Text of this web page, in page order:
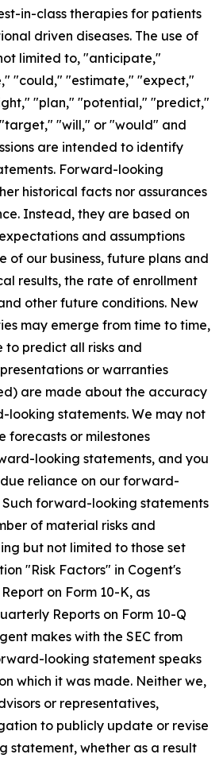
in-class therapies for patients
driven diseases. The use of
limited to, "anticipate,"
"could," "estimate," "expect,"
"plan," "potential," "predict,"
"will," or "would" and
are intended to identify
Forward-looking
historical facts nor assurances
Instead, they are based on
and assumptions
of our business, future plans and
results, the rate of enrollment
other future conditions. New
may emerge from time to time,
to predict all risks and
or warranties
are made about the accuracy
looking statements. We may not
forecasts or milestones
looking statements, and you
reliance on our forward-
forward-looking statements
of material risks and
but not limited to those set
"Risk Factors" in Cogent's
on Form 10-K, as
Reports on Form 10-Q
makes with the SEC from
looking statement speaks
which it was made. Neither we,
or representatives,
to publicly update or revise
statement, whether as a result